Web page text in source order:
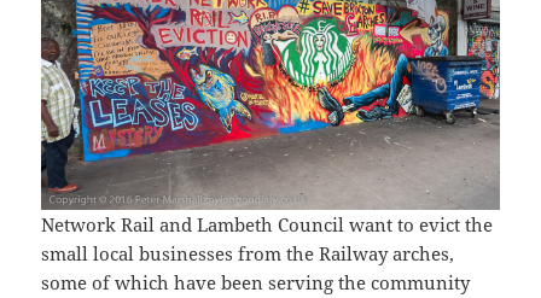
Network Rail and Lambeth Council want to evict the
small local businesses from the Railway arches,
some of which have been serving the community